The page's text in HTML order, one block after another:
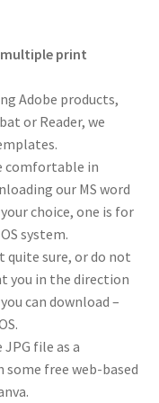
multiple print
Adobe products,
or Reader, we
comfortable in
our MS word
choice, one is for
system.
quite sure, or do not
you in the direction
can download –
file as a
some free web-based